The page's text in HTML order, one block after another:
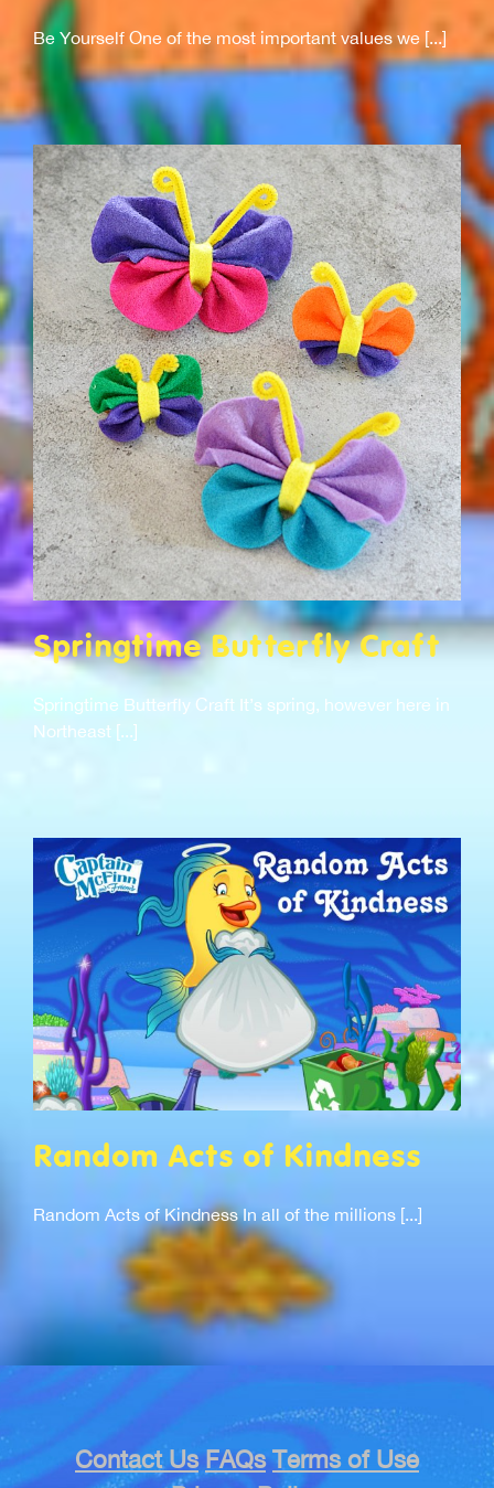
Be Yourself One of the most important values we [...]
Springtime Butterfly Craft
Springtime Butterfly Craft It’s spring, however here in
Northeast [...]
Random Acts of Kindness
Random Acts of Kindness In all of the millions [...]
Contact Us FAQs Terms of Use